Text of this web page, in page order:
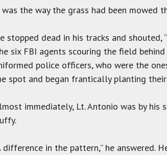
the way the grass had been mowed
stopped dead in his tracks and shouted,
six FBI agents scouring the field
police officers, who were the
spot and began frantically planting
immediately, Lt. Antonio was by his
difference in the pattern,” he answered.